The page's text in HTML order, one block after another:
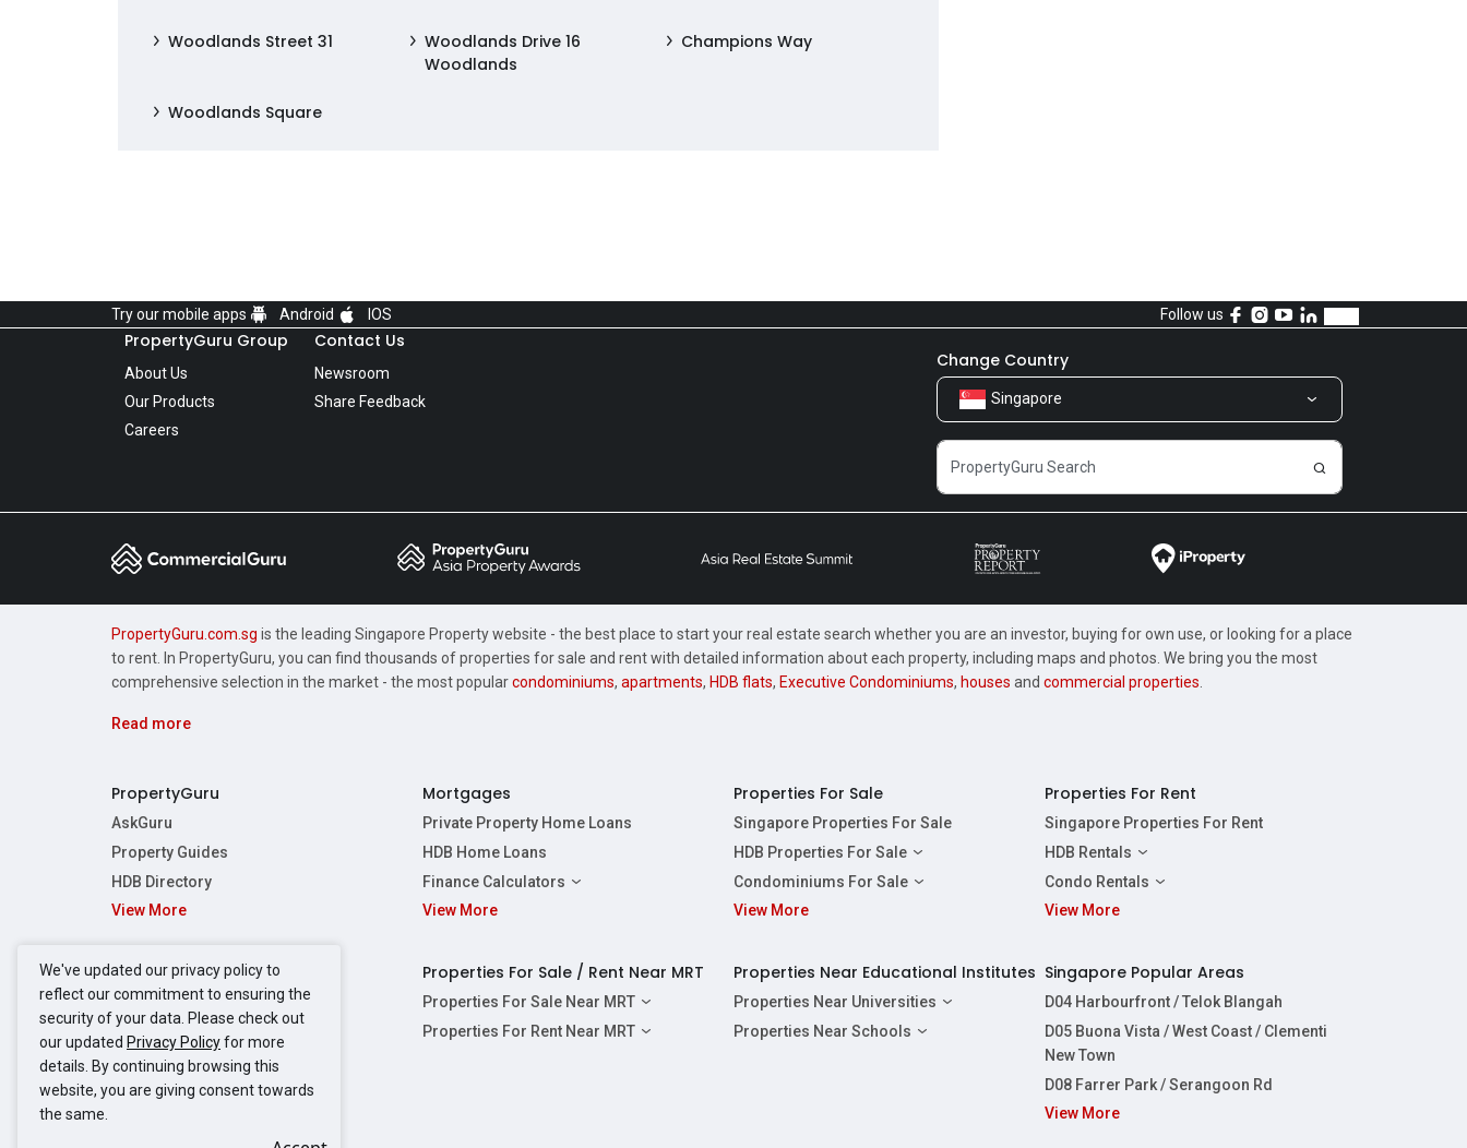
Woodlands Street 31
Woodlands Drive 16
Woodlands
Champions Way
Woodlands Square
We've updated our privacy policy to
reflect our commitment to ensuring the
security of your data. Please check out
our updated Privacy Policyfor more
details. By continuing browsing this
website, you are giving consent towards
the same.
Try our mobile apps Android IOS Follow us
PropertyGuru Group
About Us
Our Products
Careers
Contact Us
Newsroom
Share Feedback
Change Country
Singapore
PropertyGuru.com.sg is the leading Singapore Property website - the best place to start your real estate search whether you are an investor, buying for own use, or looking for a place
to rent. In PropertyGuru, you can find thousands of properties for sale and rent with detailed information about each property, including maps and photos. We bring you the most
comprehensive selection in the market - the most popularcondominiums, apartments, HDB flats, Executive Condominiums, houses and commercial properties
Read more
PropertyGuru
AskGuru
Property Guides
HDB Directory
View More
Mortgages
Private Property Home Loans
HDB Home Loans
Finance Calculators
Affordability Calculator
TDSR Calculator
View More
Properties For Sale
Singapore Properties For Sale
HDB Properties For Sale
HDBs For Sale
2 Room HDBs For Sale
5 Room HDBs For Sale
Condominiums For Sale
Condos For Sale
4 Bedroom Condos For Sale
View More
Properties For Rent
Singapore Properties For Rent
HDB Rentals
HDBs For Rent
2 Room HDBs For Rent
5 Room HDBs For Rent
Condo Rentals
Condos For Rent
4 Bedroom Condos For Rent
View More
Singapore New Homes
Singapore Property Launches
New Launch Condos
New Executive Condominiums
View More
Properties For Sale / Rent Near MRT
Properties For Sale Near MRT
Properties Near Downtown Line For Sale
Properties For Rent Near MRT
Properties Near Educational Institutes
Properties Near Universities
NUS
Properties Near Schools
Singapore Popular Areas
D04 Harbourfront / Telok Blangah
D05 Buona Vista / West Coast / Clementi
New Town
D08 Farrer Park / Serangoon Rd
View More